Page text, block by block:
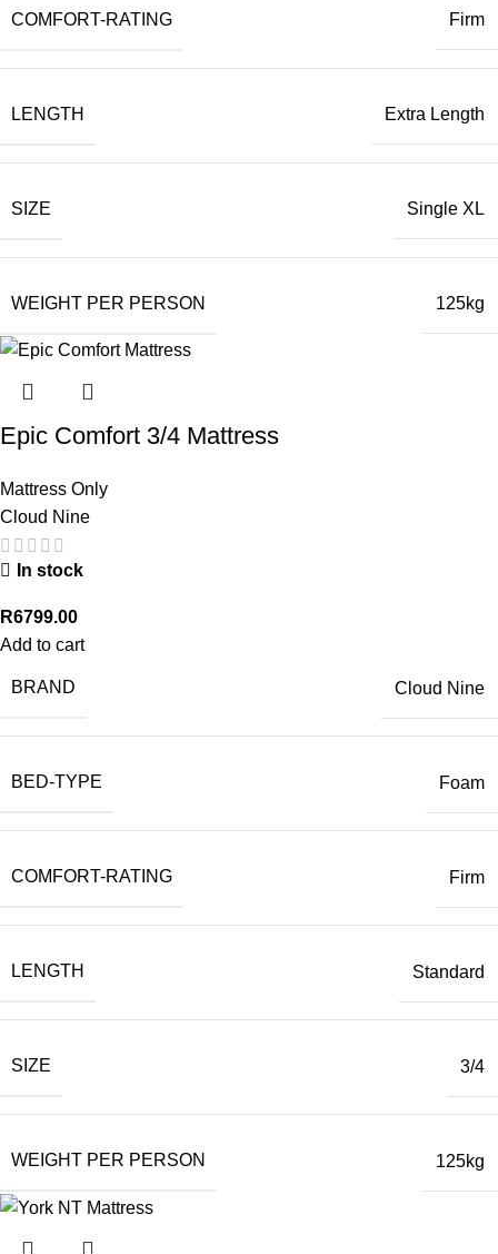
COMFORT-RATING Firm
LENGTH Extra Length
SIZE Single XL
WEIGHT PER PERSON 125kg
Epic Comfort 3/4 Mattress
Mattress Only
Cloud Nine
In stock
R6799.00
Add to cart
BRAND Cloud Nine
BED-TYPE Foam
COMFORT-RATING Firm
LENGTH Standard
SIZE 3/4
WEIGHT PER PERSON 125kg